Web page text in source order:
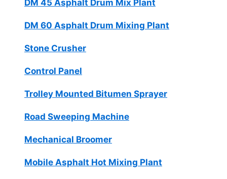
DM 45 Asphalt Drum Mix Plant
DM 60 Asphalt Drum Mixing Plant
Stone Crusher
Control Panel
Trolley Mounted Bitumen Sprayer
Road Sweeping Machine
Mechanical Broomer
Mobile Asphalt Hot Mixing Plant